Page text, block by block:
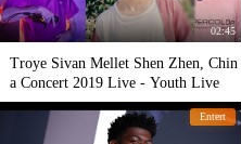
02:45
Troye Sivan Mellet Shen Zhen, Chin
a Concert 2019 Live - Youth Live
Entert